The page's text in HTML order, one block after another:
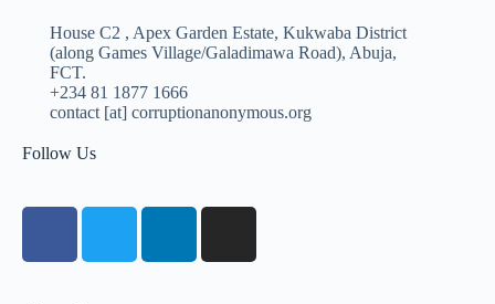
House C2 , Apex Garden Estate, Kukwaba District
(along Games Village/Galadimawa Road), Abuja,
FCT.
+234 81 1877 1666
contact [at] corruptionanonymous.org
Follow Us